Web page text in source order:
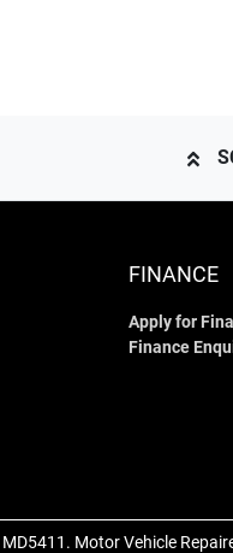
FINANCE
Apply for
Finance
MD5411 . Motor Vehicle